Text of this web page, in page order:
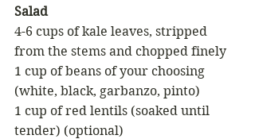
Salad
4-6 cups of kale leaves, stripped
from the stems and chopped finely
1 cup of beans of your choosing
(white, black, garbanzo, pinto)
1 cup of red lentils (soaked until
tender) (optional)